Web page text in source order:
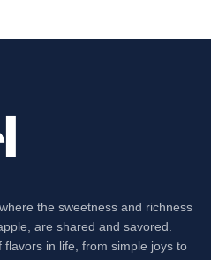
the sweetness and richness
are shared and savored.
in life, from simple joys to